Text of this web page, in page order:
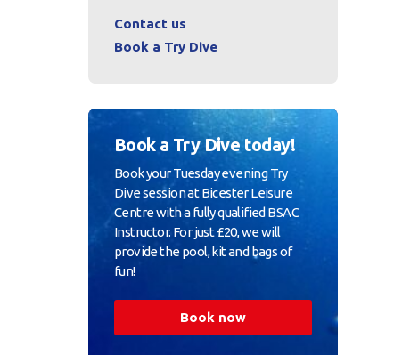
Contact us
Book a Try Dive
Book a Try Dive today!
Book your Tuesday evening Try
Dive session at Bicester Leisure
Centre with a fully qualified BSAC
Instructor. For just £20, we will
provide the pool, kit and bags of
fun!
Book now